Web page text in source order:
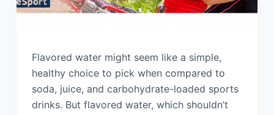
Flavored water might seem like a simple,
healthy choice to pick when compared to
soda, juice, and carbohydrate-loaded sports
drinks. But flavored water, which shouldn’t